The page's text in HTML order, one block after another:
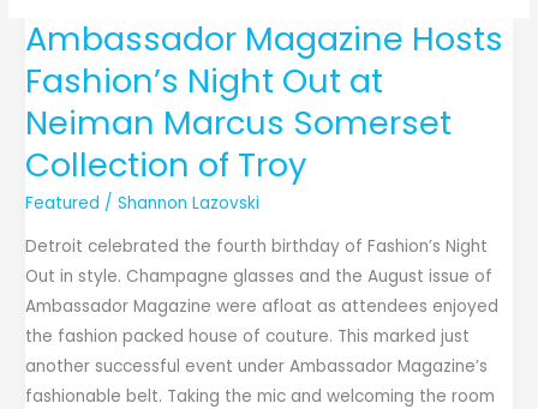
Ambassador Magazine Hosts
Fashion’s Night Out at
Neiman Marcus Somerset
Collection of Troy
Featured /Shannon Lazovski
Detroit celebrated the fourth birthday of Fashion’s Night
Out in style. Champagne glasses and the August issue of
Ambassador Magazine were afloat as attendees enjoyed
the fashion packed house of couture. This marked just
another successful event under Ambassador Magazine’s
fashionable belt. Taking the mic and welcoming the room
Ambassador
Hosts
Fashion’s
Night
Out
at
Neiman
Marcus
Somerset
Collection
of
Troy